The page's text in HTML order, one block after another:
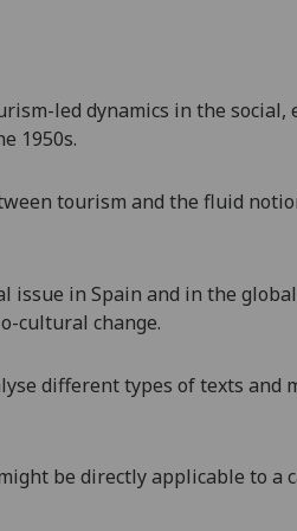
led dynamics in the social,
1950s.
tourism and the fluid
issue in Spain and in the
cultural change.
different types of texts and
be directly applicable to a